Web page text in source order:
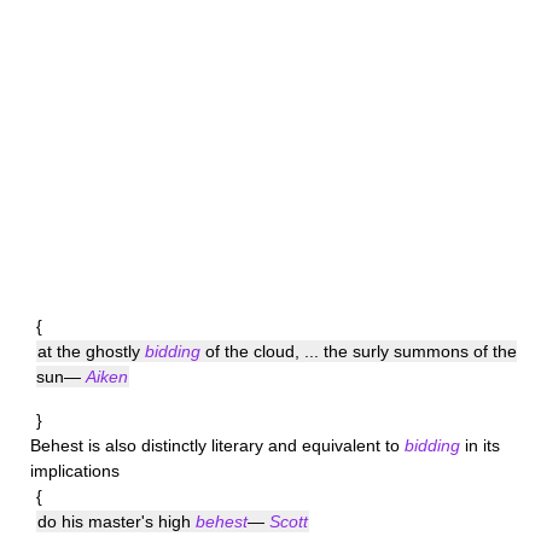
{
at the ghostly bidding of the cloud, ... the surly summons of the
sun— Aiken
}
Behest is also distinctly literary and equivalent to bidding in its
implications
{
do his master's high behest— Scott